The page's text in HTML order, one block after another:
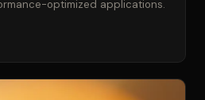
optimized applications.